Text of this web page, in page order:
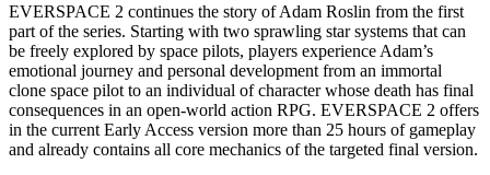
EVERSPACE 2 continues the story of Adam Roslin from the first
part of the series. Starting with two sprawling star systems that can
be freely explored by space pilots, players experience Adam’s
emotional journey and personal development from an immortal
clone space pilot to an individual of character whose death has final
consequences in an open-world action RPG. EVERSPACE 2 offers
in the current Early Access version more than 25 hours of gameplay
and already contains all core mechanics of the targeted final version.